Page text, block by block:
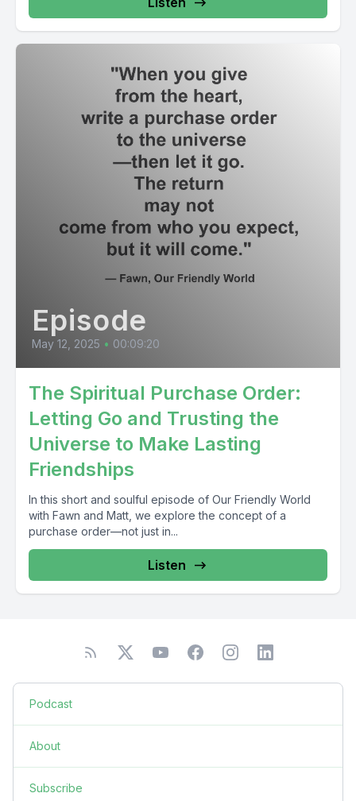
Episode
May 12, 2025 • 00:09:20
The Spiritual Purchase Order:
Letting Go and Trusting the
Universe to Make Lasting
Friendships
In this short and soulful episode of Our Friendly World
with Fawn and Matt, we explore the concept of a
purchase order—not just in...
Listen
Podcast
About
Subscribe